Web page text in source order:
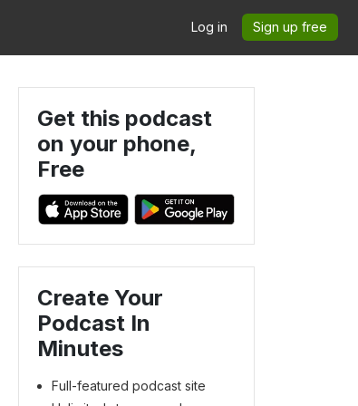
Log in Sign up free
Get this podcast
on your phone,
Free
Create Your
Podcast In
Minutes
Full-featured podcast site